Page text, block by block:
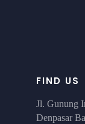
FIND US
Jl. Gunung
Denpasar